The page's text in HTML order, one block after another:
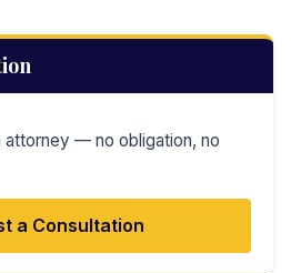
attorney — no obligation, no
a Consultation